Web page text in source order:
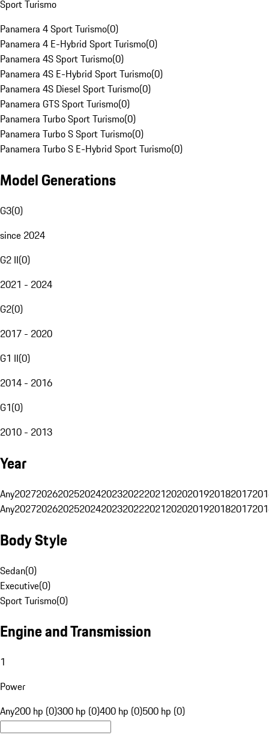
Sport Turismo
Panamera 4 Sport Turismo(0)
Panamera 4 E-Hybrid Sport Turismo(0)
Panamera 4S Sport Turismo(0)
Panamera 4S E-Hybrid Sport Turismo(0)
Panamera 4S Diesel Sport Turismo(0)
Panamera GTS Sport Turismo(0)
Panamera Turbo Sport Turismo(0)
Panamera Turbo S Sport Turismo(0)
Panamera Turbo S E-Hybrid Sport Turismo(0)
Model Generations
G3(0)
since 2024
G2 II(0)
2021 - 2024
G2(0)
2017 - 2020
G1 II(0)
2014 - 2016
G1(0)
2010 - 2013
Year
Any20272026202520242023202220212020201920182017
Any20272026202520242023202220212020201920182017
Body Style
Sedan(0)
Executive(0)
Sport Turismo(0)
Engine and Transmission
1
Power
Any200 hp (0)300 hp (0)400 hp (0)500 hp (0)